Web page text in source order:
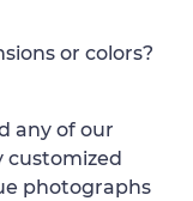
or colors?
any of our
customized
photographs